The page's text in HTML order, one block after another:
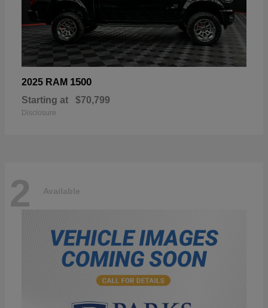
2025 RAM 1500
Starting at $70,799
Disclosure
2 Available